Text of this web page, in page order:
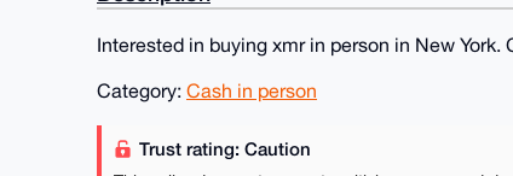
Interested in buying xmr in person in New
Category: Cash in person
Trust rating: Caution